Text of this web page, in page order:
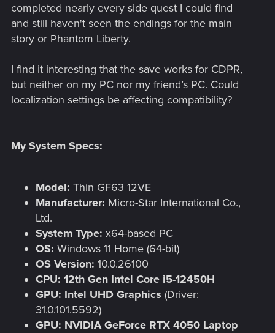
completed nearly every side quest I could find
and still haven't seen the endings for the main
story or Phantom Liberty.
I find it interesting that the save works for CDPR,
but neither on my PC nor my friend’s PC. Could
localization settings be affecting compatibility?
My System Specs:
Model: Thin GF63 12VE
Manufacturer: Micro-Star International Co.,
Ltd.
System Type: x64-based PC
OS: Windows 11 Home (64-bit)
OS Version: 10.0.26100
CPU: 12th Gen Intel Core i5-12450H
GPU: Intel UHD Graphics (Driver:
31.0.101.5592)
GPU: NVIDIA GeForce RTX 4050 Laptop